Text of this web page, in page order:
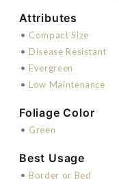
Attributes
• Compact Size
• Disease Resistant
• Evergreen
• Low Maintenance
Foliage Color
• Green
Best Usage
• Border or Bed